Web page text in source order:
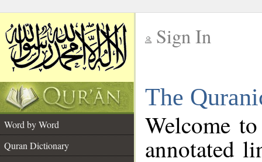
Sign In
The
Word by Word
Quran Dictionary
Welcome
annotated